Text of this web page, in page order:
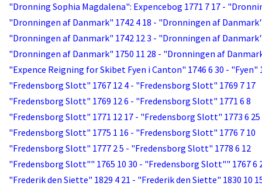
"Dronning Sophia Magdalena": Expencebog 1771 7 17 -
"Dronningen af Danmark" 1742 4 18 - "Dronningen af
"Dronningen af Danmark" 1742 12 3 - "Dronningen af
"Dronningen af Danmark" 1750 11 28 - "Dronningen af
"Expence Reigning for Skibet Fyen i Canton" 1746 6 30 - "Fyen"
"Fredensborg Slott" 1767 12 4 - "Fredensborg Slott" 1769 7 17
"Fredensborg Slott" 1769 12 6 - "Fredensborg Slott" 1771 6 8
"Fredensborg Slott" 1771 12 17 - "Fredensborg Slott" 1773 6 25
"Fredensborg Slott" 1775 1 16 - "Fredensborg Slott" 1776 7 10
"Fredensborg Slott" 1777 2 5 - "Fredensborg Slott" 1778 6 12
"Fredensborg Slott"" 1765 10 30 - "Fredensborg Slott"" 1767 6
"Frederik den Siette" 1829 4 21 - "Frederik den Siette" 1830 10